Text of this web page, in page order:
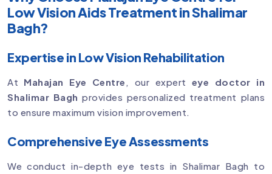
Low Vision Aids Treatment in Shalimar
Bagh?
Expertise in Low Vision Rehabilitation
At Mahajan Eye Centre , our expert eye doctor in
Shalimar Bagh provides personalized treatment plans
to ensure maximum vision improvement.
Comprehensive Eye Assessments
We conduct in-depth eye tests in Shalimar Bagh to